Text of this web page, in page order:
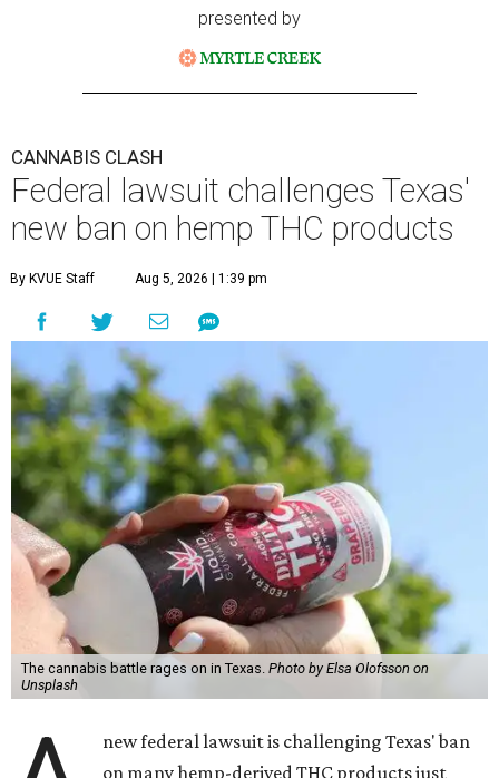
presented by
CANNABIS CLASH
Federal lawsuit challenges Texas'
new ban on hemp THC products
By KVUE Staff Aug 5, 2026 | 1:39 pm
The cannabis battle rages on in Texas. Photo by Elsa Olofsson on
Unsplash
new federal lawsuit is challenging Texas' ban
on many hemp-derived THC products just